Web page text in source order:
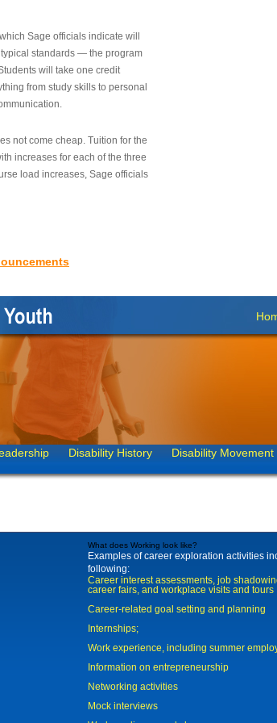
Sage officials indicate will
standards — the program
will take one credit
from study skills to personal
not come cheap. Tuition for the
increases for each of the three
load increases, Sage officials
Disability History Disability Movement
What does Working look like?
Examples of career exploration activities
following:
Career interest assessments, job
career fairs, and workplace visits and tours
Career-related goal setting and planning
Internships;
Work experience, including summer
Information on entrepreneurship
Networking activities
Mock interviews